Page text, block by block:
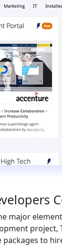
major
project,
to